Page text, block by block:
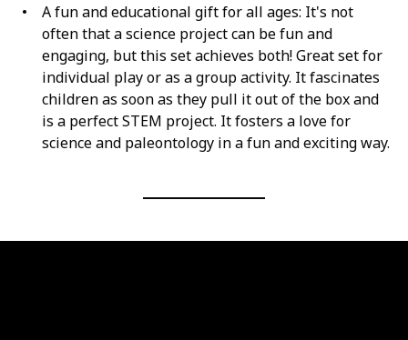
A fun and educational gift for all ages: It's not
often that a science project can be fun and
engaging, but this set achieves both! Great set for
individual play or as a group activity. It fascinates
children as soon as they pull it out of the box and
is a perfect STEM project. It fosters a love for
science and paleontology in a fun and exciting way.